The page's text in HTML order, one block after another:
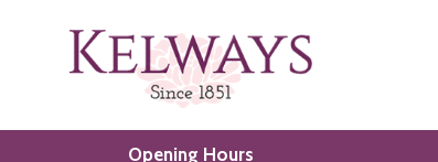
Opening Hours